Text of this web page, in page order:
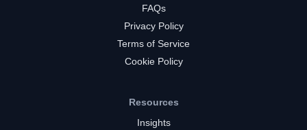
FAQs
Privacy Policy
Terms of Service
Cookie Policy
Resources
Insights